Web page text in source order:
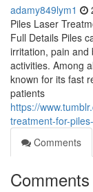
adamy849lym1
Piles Laser
Full Details Piles
irritation, pain and
activities. Among
known for its fast
patients
https://
treatment-for-
Comments
Comments